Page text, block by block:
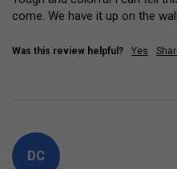
come. We have it up on the
Was this review helpful? Yes
DC